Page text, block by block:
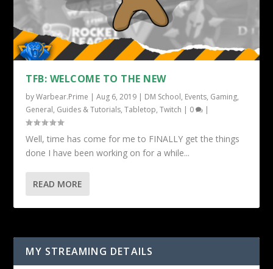
TFB: WELCOME TO THE NEW
byWarbear.Prime |Aug 6, 2019 | DM School, Events, Gaming,
General, Guides & Tutorials,Tabletop,Twitch | 0 |
Well, time has come for me to FINALLY get the things
done I have been working on for a while...
READ MORE
MY STREAMING DETAILS